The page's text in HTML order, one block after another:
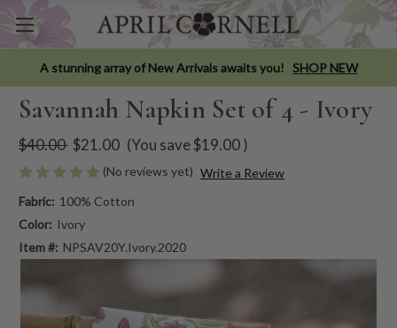
A stunning array of New Arrivals awaits you! SHOP NEW
Savannah Napkin Set of 4 - Ivory
$40.00 $21.00 (You save$19.00)
(No reviews yet) Write a Review
Fabric: 100% Cotton
Color: Ivory
Item #: NPSAV20Y.Ivory.2020